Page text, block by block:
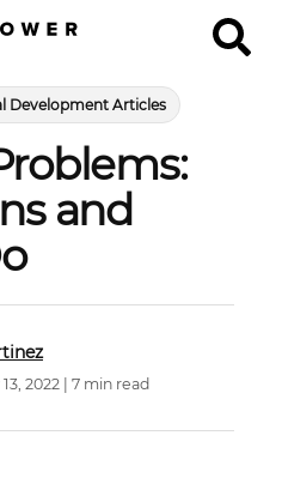
Development Articles
and
2022 | 7 min read